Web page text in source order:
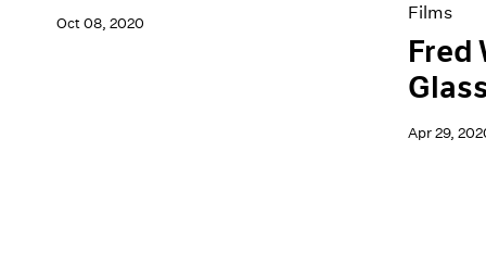
Oct 08, 2020
Films
Fred
Apr 29,